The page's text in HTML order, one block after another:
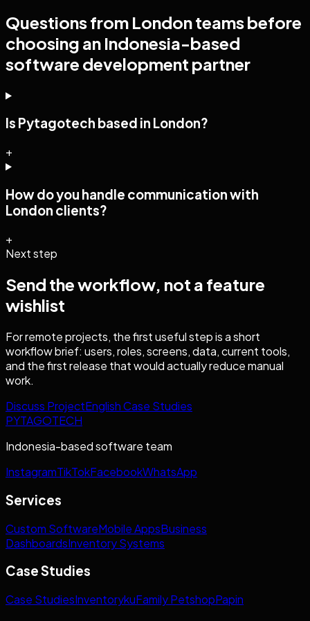
Questions from Londonteams before
choosing an Indonesia-based
software development partner
Is Pytagotech based in London?
+
How do you handle communication with
London clients?
+
Next step
Send the workflow, not a feature
wishlist
For remote projects, the first useful step is a short
workflow brief: users, roles, screens, data, current tools,
and the first release that would actually reduce manual
work.
Discuss ProjectEnglish Case Studies
PYTAGOTECH
Indonesia-based software team
InstagramTikTokFacebookWhatsApp
Services
Custom SoftwareMobile AppsBusiness
DashboardsInventory Systems
Case Studies
Case StudiesInventorykuFamily PetshopPapin